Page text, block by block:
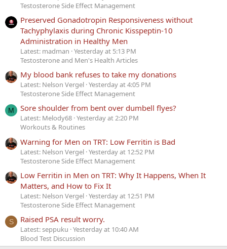
Testosterone Side Effect Management
Preserved Gonadotropin Responsiveness without
Tachyphylaxis during Chronic Kisspeptin-10
Administration in Healthy Men
Latest: madman Yesterday at 5:13 PM
Testosterone and Men's Health Articles
My blood bank refuses to take my donations
Latest: Nelson Vergel Yesterday at 4:05 PM
Testosterone Side Effect Management
M Sore shoulder from bent over dumbell flyes?
Latest: Melody68 Yesterday at 2:20 PM
Workouts & Routines
Warning for Men on TRT: Low Ferritin is Bad
Latest: Nelson Vergel Yesterday at 12:52 PM
Testosterone Side Effect Management
Low Ferritin in Men on TRT: Why It Happens, When It
Matters, and How to Fix It
Latest: Nelson Vergel Yesterday at 12:51 PM
Testosterone Side Effect Management
S Raised PSA result worry.
Latest: seppuku Yesterday at 10:40 AM
Blood Test Discussion